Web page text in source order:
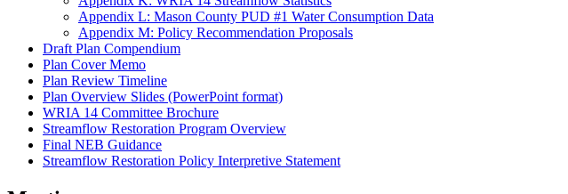
Appendix L: Mason County PUD #1 Water Consumption Data
Appendix M: Policy Recommendation Proposals
Draft Plan Compendium
Plan Cover Memo
Plan Review Timeline
Plan Overview Slides (PowerPoint format)
WRIA 14 Committee Brochure
Streamflow Restoration Program Overview
Final NEB Guidance
Streamflow Restoration Policy Interpretive Statement